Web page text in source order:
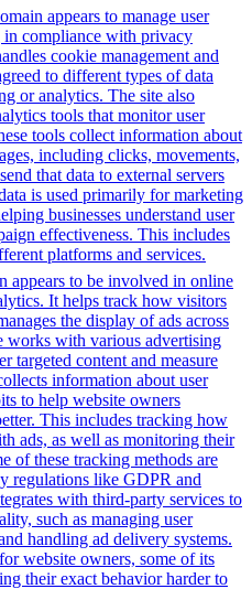
appears to manage user
in compliance with privacy
cookie management and
to different types of data
or analytics. The site also
tools that monitor user
tools collect information about
including clicks, movements,
that data to external servers
is used primarily for marketing
businesses understand user
effectiveness. This includes
platforms and services.
appears to be involved in online
It helps track how visitors
the display of ads across
works with various advertising
targeted content and measure
information about user
to help website owners
This includes tracking how
ads, as well as monitoring their
of these tracking methods are
regulations like GDPR and
with third-party services to
such as managing user
handling ad delivery systems.
website owners, some of its
their exact behavior harder to